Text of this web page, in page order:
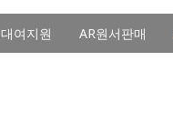
대여지원 AR원서판매